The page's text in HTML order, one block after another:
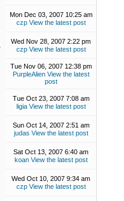
Mon Dec 03, 2007 10:25 am
czp View the latest post
Wed Nov 28, 2007 2:22 pm
czp View the latest post
Tue Nov 06, 2007 12:38 pm
PurpleAlien View the latest
post
Tue Oct 23, 2007 7:08 am
ligia View the latest post
Sun Oct 14, 2007 2:51 am
judas View the latest post
Sat Oct 13, 2007 6:40 am
koan View the latest post
Wed Oct 10, 2007 9:34 am
czp View the latest post